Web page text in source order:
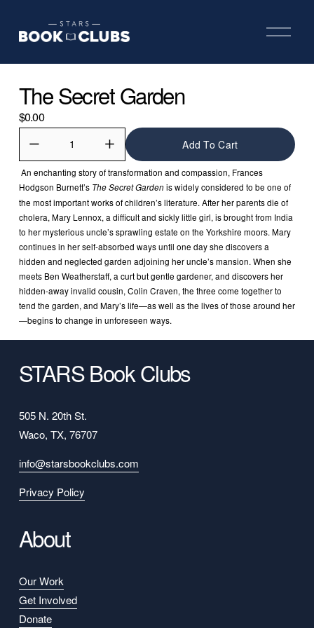
O
p
n
The Secret Garden
$0.00
Add To Cart
An enchanting story of transformation and compassion, Frances
Hodgson Burnett’s The Secret Garden is widely considered to be one of
the most important works of children’s literature. After her parents die of
cholera, Mary Lennox, a difficult and sickly little girl, is brought from India
to her mysterious uncle’s sprawling estate on the Yorkshire moors. Mary
continues in her self-absorbed ways until one day she discovers a
hidden and neglected garden adjoining her uncle’s mansion. When she
meets Ben Weatherstaff, a curt but gentle gardener, and discovers her
hidden-away invalid cousin, Colin Craven, the three come together to
tend the garden, and Mary’s life—as well as the lives of those around her
—begins to change in unforeseen ways.
STARS Book Clubs
505 N. 20th St.
Waco, TX, 76707
info@starsbookclubs.com
Privacy Policy
About
Our Work
Get Involved
Donate